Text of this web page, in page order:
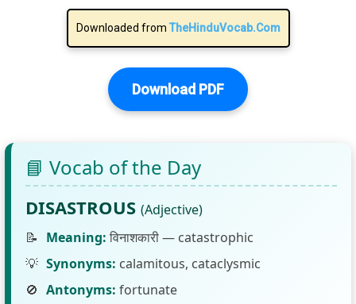
Downloaded from TheHinduVocab.Com
Download PDF
📘 Vocab of the Day
DISASTROUS (Adjective)
📝 Meaning:विनाशकारी — catastrophic
💡 Synonyms: calamitous, cataclysmic
🚫 Antonyms: fortunate